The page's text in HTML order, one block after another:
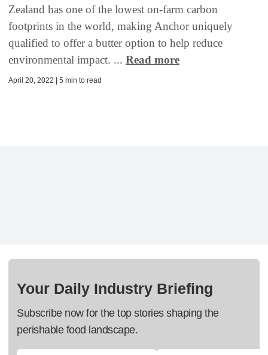
Zealand has one of the lowest on-farm carbon
footprints in the world, making Anchor uniquely
qualified to offer a butter option to help reduce
environmental impact. ... Read more
April 20, 2022 | 5 min to read
Your Daily Industry Briefing
Subscribe now for the top stories shaping the
perishable food landscape.